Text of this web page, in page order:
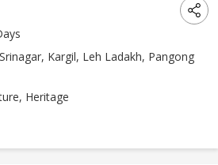
Srinagar, Kargil, Leh Ladakh, Pangong
Heritage